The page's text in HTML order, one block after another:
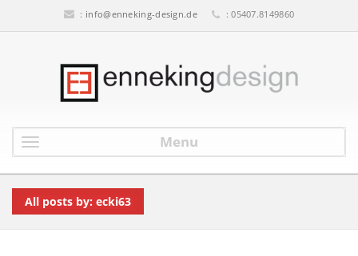
: info@enneking-design.de : 05407.8149860
Menu
All posts by: ecki63